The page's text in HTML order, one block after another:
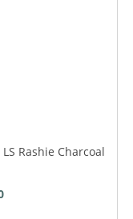
Rashie Charcoal